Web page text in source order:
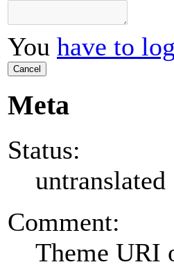
You have to
Cancel
Meta
Status:
untranslated
Comment:
Theme URI